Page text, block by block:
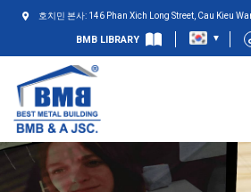
호치민 본사: 146 Phan Xich Long Street, Cau Kieu
BMB LIBRARY